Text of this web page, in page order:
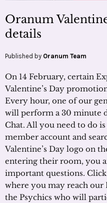
Oranum
details
Published by Oranum Team
On 14 February, certain
Valentine’s Day
Every hour, one of our
will perform a 30 minute
Chat. All you need to do
member account and
Valentine’s Day logo on
entering their room, you
important questions.
where you may reach our
the Psychics who will